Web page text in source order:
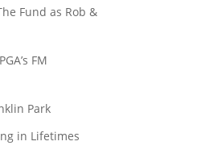
Fund as Rob &
FM
Park
in Lifetimes